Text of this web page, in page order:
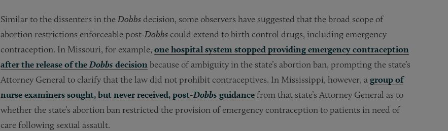
Similar to the dissenters in the Dobbs decision, some observers have suggested that the broad scope of
abortion restrictions enforceable post-Dobbs could extend to birth control drugs, including emergency
contraception. In Missouri, for example, one hospital system stopped providing emergency contraception
after the release of the Dobbs decision because of ambiguity in the state’s abortion ban, prompting the state’s
Attorney General to clarify that the law did not prohibit contraceptives. In Mississippi, however, agroup of
nurse examiners sought, but never received, post-Dobbs guidance from that state’s Attorney General as to
whether the state’s abortion ban restricted the provision of emergency contraception to patients in need of
care following sexual assault.